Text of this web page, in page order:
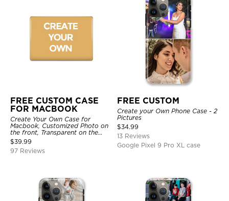
FREE CUSTOM CASE
FOR MACBOOK
Create Your Own Case for
Macbook, Customized Photo on
the front, Transparent on the
back.
$39.99
97 Reviews
FREE CUSTOM
Create your Own Phone Case - 2
Pictures
$34.99
13 Reviews
Google Pixel 9 Pro XL case